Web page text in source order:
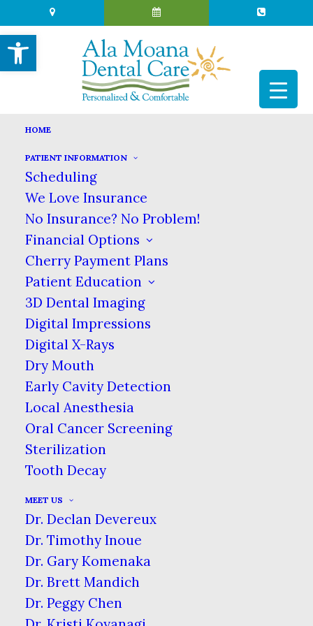
HOME
PATIENT INFORMATION
Scheduling
We Love Insurance
No Insurance? No Problem!
Financial Options
Cherry Payment Plans
Patient Education
3D Dental Imaging
Digital Impressions
Digital X-Rays
Dry Mouth
Early Cavity Detection
Local Anesthesia
Oral Cancer Screening
Sterilization
Tooth Decay
MEET US
Dr. Declan Devereux
Dr. Timothy Inoue
Dr. Gary Komenaka
Dr. Brett Mandich
Dr. Peggy Chen
THE HEALING POWER OF
WATER
MAY 11, 2026 | INBLOG | BYALA MOANA DENTAL CARE
THE HEALING POWER OF WATER
HOME
THE HEALING POWER OF WATER
Water is one of the foundational
substances of our planet, vital for all
living things. Our bodies require water
to keep all the complex systems
Open toolbar